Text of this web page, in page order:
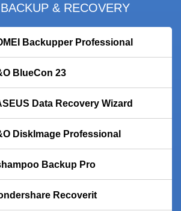
& RECOVERY
Backupper Professional
BlueCon 23
Data Recovery Wizard
DiskImage Professional
Backup Pro
Recoverit